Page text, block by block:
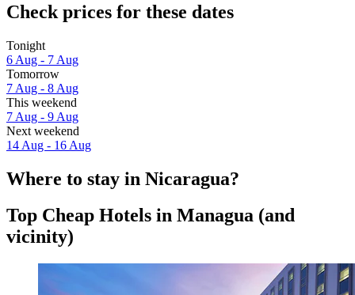
Check prices for these dates
Tonight
6 Aug - 7 Aug
Tomorrow
7 Aug - 8 Aug
This weekend
7 Aug - 9 Aug
Next weekend
14 Aug - 16 Aug
Where to stay in Nicaragua?
Top Cheap Hotels in Managua (and
vicinity)